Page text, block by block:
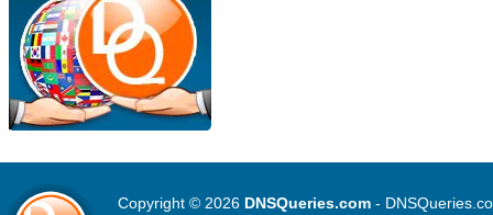
Copyright © 2026 DNSQueries.com-